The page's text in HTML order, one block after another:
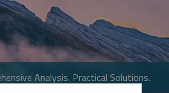
Analysis. Practical Solutions.